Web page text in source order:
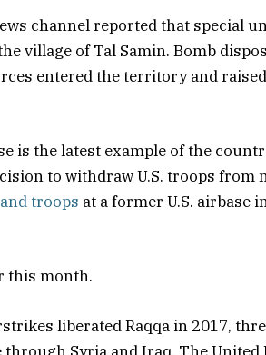
channel reported that special
village of Tal Samin. Bomb
entered the territory and
is the latest example of the
to withdraw U.S. troops from
troops at a former U.S. airbase
this month.
liberated Raqqa in 2017,
Syria and Iraq. The